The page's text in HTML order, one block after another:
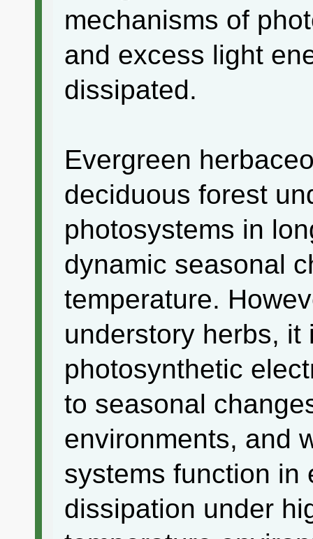
mechanisms of
and excess light
dissipated.
Evergreen
deciduous forest
photosystems in
dynamic seasonal
temperature.
understory herbs, it
photosynthetic
to seasonal
environments, and
systems function in
dissipation under